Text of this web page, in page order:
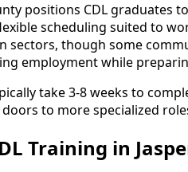
positions CDL
scheduling suited to
though some
employment while
take 3-8 weeks to
to more specialized
Training in